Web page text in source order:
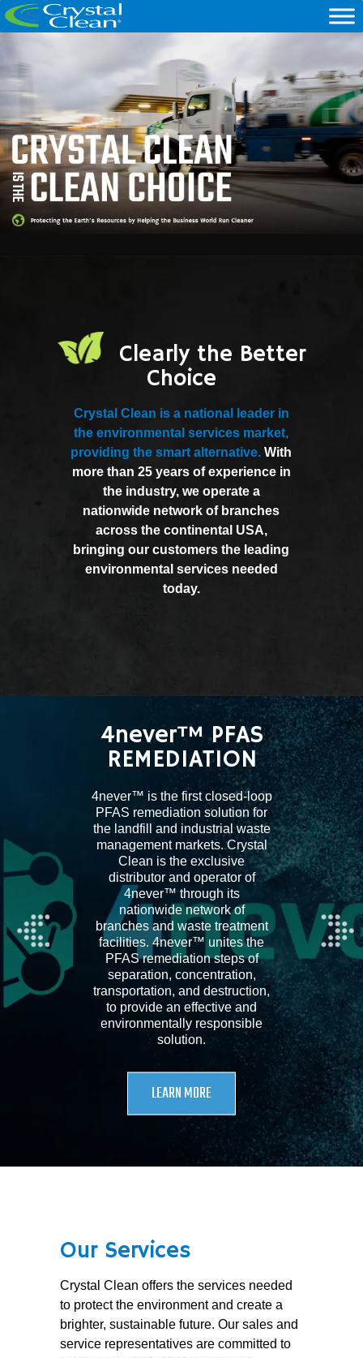
Clearly the Better
Choice
Crystal Clean is a national leader in
the environmental services market,
providing the smart alternative. With
more than 25 years of experience in
the industry, we operate a
nationwide network of branches
across the continental USA,
bringing our customers the leading
environmental services needed
today.
4never™ PFAS
REMEDIATION
4never™ is the first closed-loop
PFAS remediation solution for
the landfill and industrial waste
management markets. Crystal
Clean is the exclusive
distributor and operator of
4never™ through its
nationwide network of
branches and waste treatment
facilities. 4never™ unites the
PFAS remediation steps of
separation, concentration,
transportation, and destruction,
to provide an effective and
environmentally responsible
solution.
LEARN MORE
Our Services
Crystal Clean offers the services needed
to protect the environment and create a
brighter, sustainable future. Our sales and
service representatives are committed to